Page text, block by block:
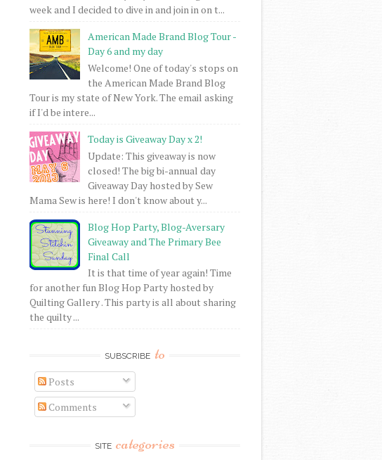
week and I decided to dive in and join in on t...
American Made Brand Blog Tour -
Day 6 and my day
Welcome! One of today's stops on
the American Made Brand Blog
Tour is my state of New York. The email asking
if I'd be intere...
Today is Giveaway Day x 2!
Update: This giveaway is now
closed! The big bi-annual day
Giveaway Day hosted by Sew
Mama Sew is here! I don't know about y...
Blog Hop Party, Blog-Aversary
Giveaway and The Primary Bee
Final Call
It is that time of year again! Time
for another fun Blog Hop Party hosted by
Quilting Gallery . This party is all about sharing
the quilty ...
SUBSCRIBE to
Posts
Comments
SITE categories